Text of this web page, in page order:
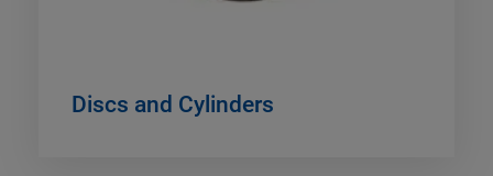
Discs and Cylinders